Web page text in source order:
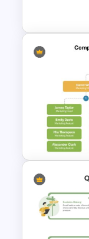
Circular
Template